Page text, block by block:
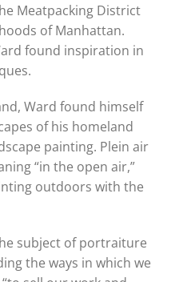
Meatpacking District
of Manhattan.
found inspiration in
Ward found himself
of his homeland
painting. Plein air
“in the open air,”
outdoors with the
subject of portraiture
the ways in which we